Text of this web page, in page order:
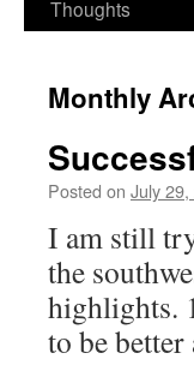
Thoughts
Monthly
Posted on July
I am still
the
highlights.
to be